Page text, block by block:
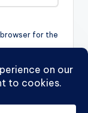
browser for the